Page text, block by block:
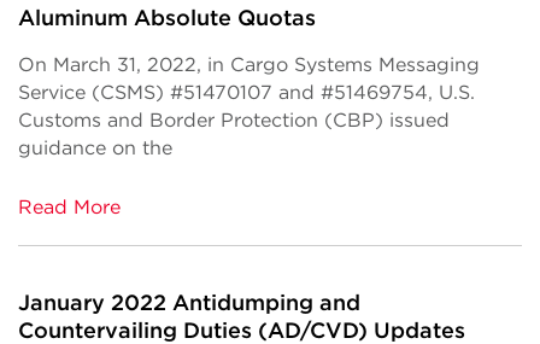
Aluminum Absolute Quotas
On March 31, 2022, in Cargo Systems Messaging
Service (CSMS) #51470107 and #51469754, U.S.
Customs and Border Protection (CBP) issued
guidance on the
Read More
January 2022 Antidumping and
Countervailing Duties (AD/CVD) Updates